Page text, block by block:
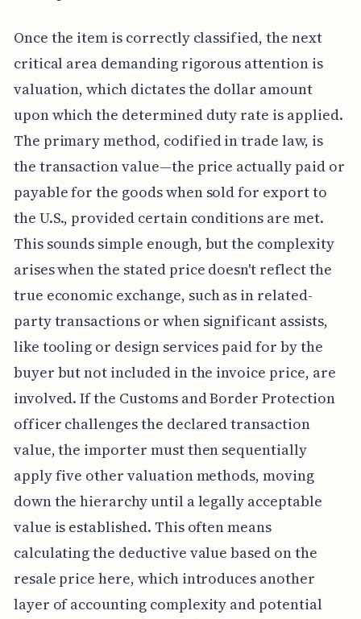
Once the item is correctly classified, the next
critical area demanding rigorous attention is
valuation, which dictates the dollar amount
upon which the determined duty rate is applied.
The primary method, codified in trade law, is
the transaction value—the price actually paid or
payable for the goods when sold for export to
the U.S., provided certain conditions are met.
This sounds simple enough, but the complexity
arises when the stated price doesn't reflect the
true economic exchange, such as in related-
party transactions or when significant assists,
like tooling or design services paid for by the
buyer but not included in the invoice price, are
involved. If the Customs and Border Protection
officer challenges the declared transaction
value, the importer must then sequentially
apply five other valuation methods, moving
down the hierarchy until a legally acceptable
value is established. This often means
calculating the deductive value based on the
resale price here, which introduces another
layer of accounting complexity and potential